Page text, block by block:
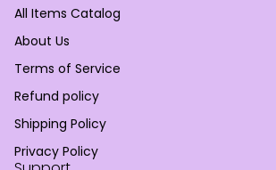
All Items Catalog
About Us
Terms of Service
Refund policy
Shipping Policy
Privacy Policy
Refund policy
Privacy policy
Terms of service